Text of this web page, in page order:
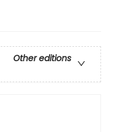
Other editions